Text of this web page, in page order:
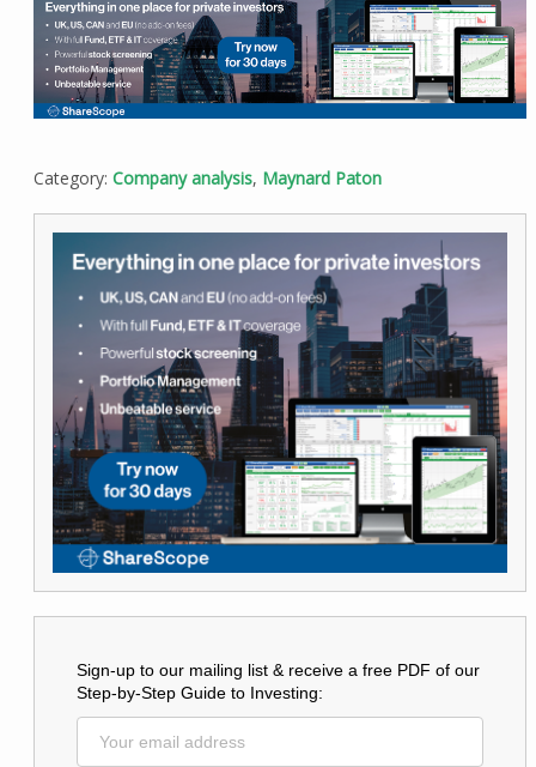
Category: Company analysis, Maynard Paton
Sign-up to our mailing list & receive a free PDF of our
Step-by-Step Guide to Investing: